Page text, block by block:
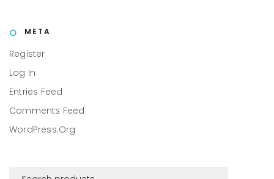
META
Register
Log In
Entries Feed
Comments Feed
WordPress.org